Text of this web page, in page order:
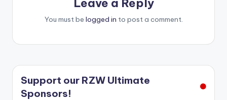
Leave a Reply
You must be logged in to post a comment.
Support our RZW Ultimate
Sponsors!